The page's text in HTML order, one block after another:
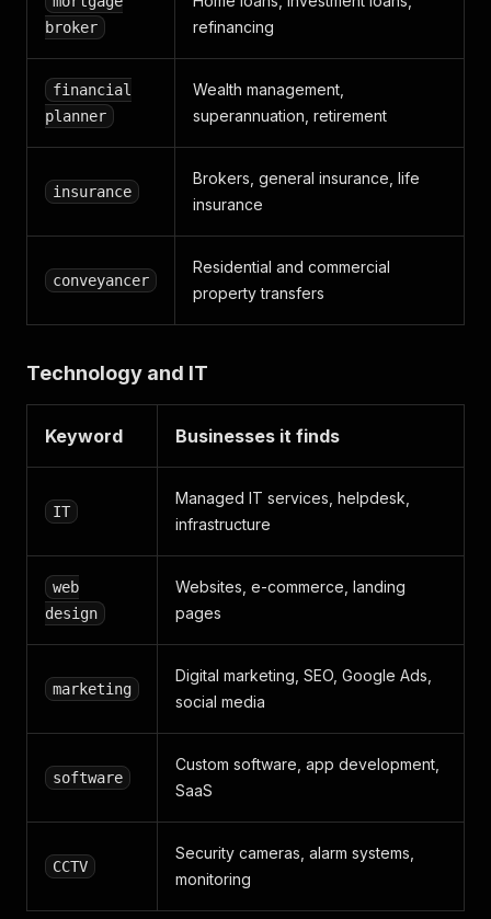
broker
refinancing
financial
planner
Wealth management,
superannuation, retirement
insurance
Brokers, general insurance, life
insurance
conveyancer
Residential and commercial
property transfers
Technology and IT
Keyword Businesses it finds
IT
Managed IT services, helpdesk,
infrastructure
web
design
Websites, e-commerce, landing
pages
marketing
Digital marketing, SEO, Google Ads,
social media
software
Custom software, app development,
SaaS
CCTV
Security cameras, alarm systems,
monitoring